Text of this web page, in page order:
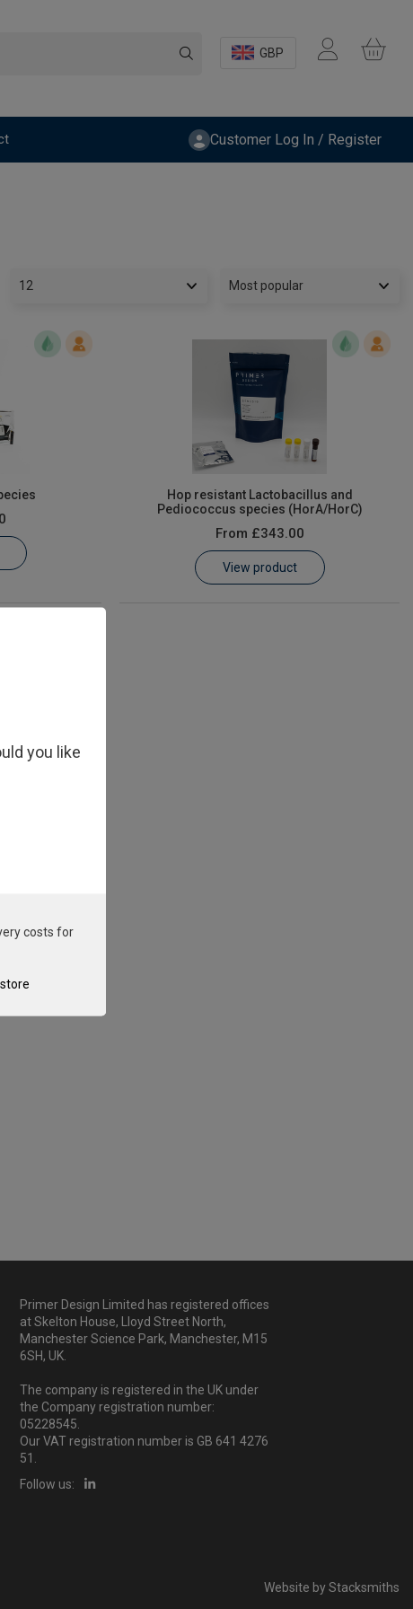
GBP
Customer Log In / Register
Hop resistant Lactobacillus and
Pediococcus species (HorA/HorC)
From £343.00
View product
Primer Design Limited has registered offices
at Skelton House, Lloyd Street North,
Manchester Science Park, Manchester, M15
6SH, UK.
The company is registered in the UK under
the Company registration number:
05228545.
Our VAT registration number is GB 641 4276
51.
Follow us:
Website byStacksmiths
you like
costs for